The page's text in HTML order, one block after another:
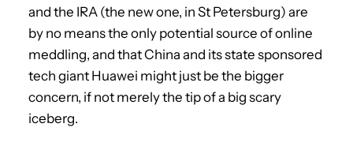
and the IRA (the new one, in St Petersburg) are
by no means the only potential source of online
meddling, and that China and its state sponsored
tech giant Huawei might just be the bigger
concern, if not merely the tip of a big scary
iceberg.